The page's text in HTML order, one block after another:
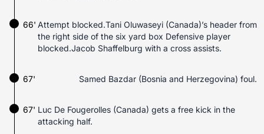
Attempt blocked.Tani Oluwaseyi (Canada)’s header from
the right side of the six yard box Defensive player
blocked.Jacob Shaffelburg with a cross assists.
66'
67' Samed Bazdar (Bosnia and Herzegovina) foul.
Luc De Fougerolles (Canada) gets a free kick in the
attacking half.
67'